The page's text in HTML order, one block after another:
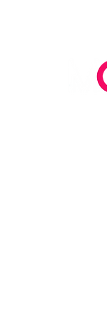
Academy